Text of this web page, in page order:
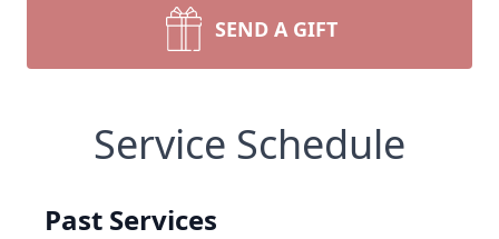
SEND A GIFT
Service Schedule
Past Services